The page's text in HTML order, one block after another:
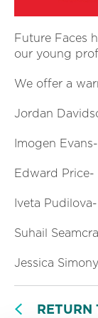
Future Faces
our young
We offer a
Jordan
Imogen
Edward Price-
Iveta
Suhail
Jessica
RETURN